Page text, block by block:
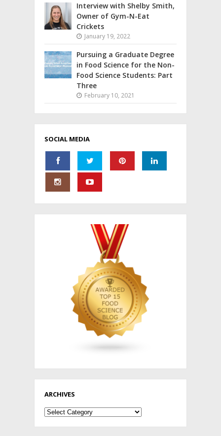
Interview with Shelby Smith,
Owner of Gym-N-Eat
Crickets
January 19, 2022
Pursuing a Graduate Degree
in Food Science for the Non-
Food Science Students: Part
Three
February 10, 2021
SOCIAL MEDIA
ARCHIVES
Archives